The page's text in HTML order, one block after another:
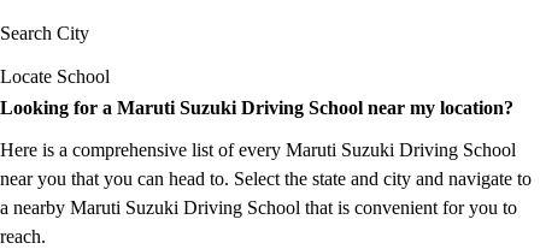
Search City
Locate School
Looking for a Maruti Suzuki Driving School near my location?
Here is a comprehensive list of every Maruti Suzuki Driving School
near you that you can head to. Select the state and city and navigate to
a nearby Maruti Suzuki Driving School that is convenient for you to
reach.